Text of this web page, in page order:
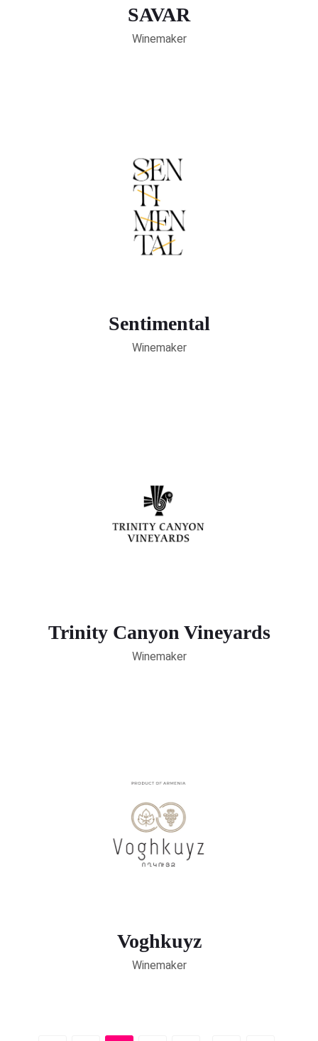
SAVAR
Winemaker
Sentimental
Winemaker
Trinity Canyon Vineyards
Winemaker
Voghkuyz
Winemaker